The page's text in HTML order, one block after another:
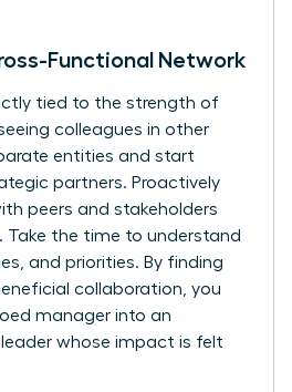
Functional Network
tied to the strength of
colleagues in other
entities and start
partners. Proactively
peers and stakeholders
Take the time to understand
and priorities. By finding
collaboration, you
manager into an
leader whose impact is felt